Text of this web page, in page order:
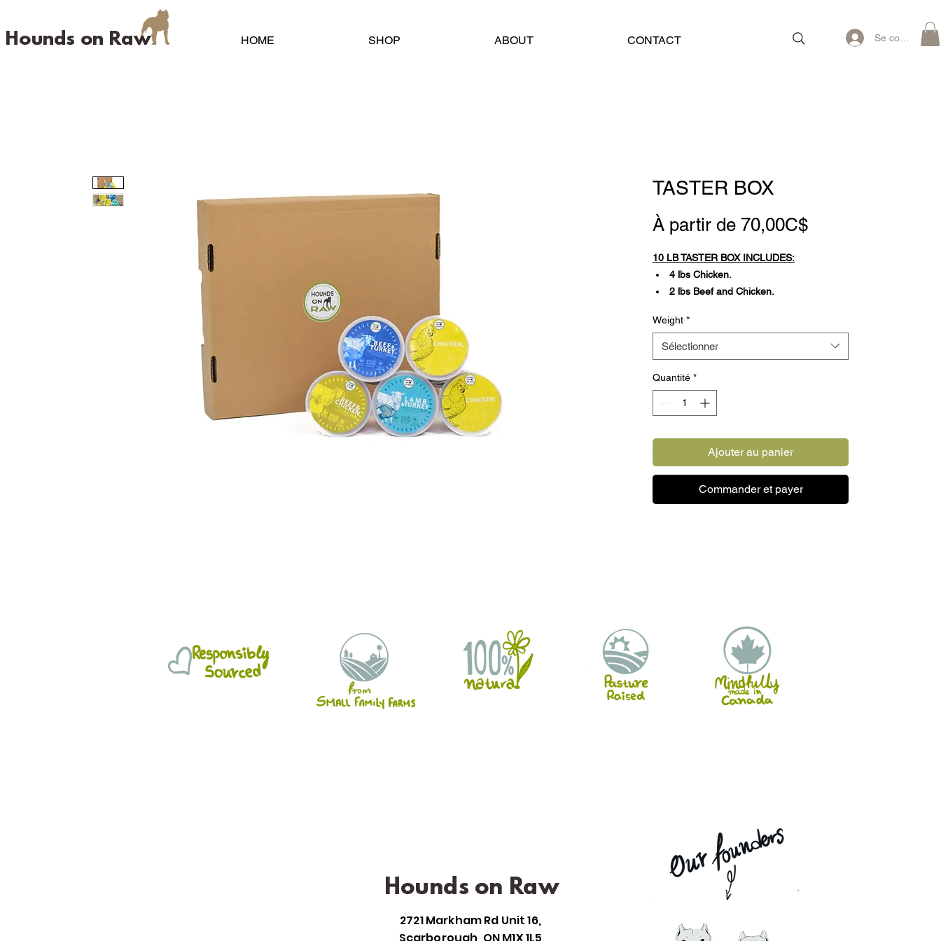
Hounds on Raw HOME SHOP ABOUT CONTACT Se connecter
TASTER BOX
À partir de 70,00C$Prix
10 LB TASTER BOX INCLUDES:
4 lbs Chicken.
2 lbs Beef and Chicken.
2 lbs Lamb and Turkey.
20 LB TASTER BOX INLUDES:
10 lbs Chicken.
2 lbs Lamb and Turkey.
2 lbs Beef.
Weight *
Sélectionner
Quantité *
Ajouter au panier
Commander et payer
Hounds on Raw
2721 Markham Rd Unit 16,
Scarborough, ON M1X 1L5